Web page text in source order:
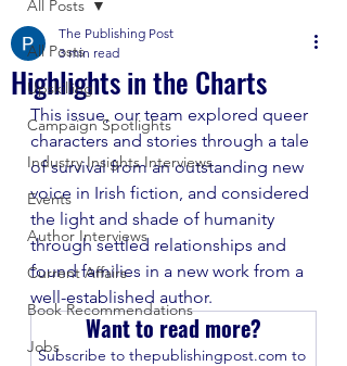
All Posts
Upskilling
Campaign Spotlights
Industry Insights Interviews
Events
Author Interviews
Current Affairs
Book Recommendations
Jobs
All Posts
Highlights in the Charts
The Publishing Post
3 min read
This issue, our team explored queer
characters and stories through a tale
of survival from an outstanding new
voice in Irish fiction, and considered
the light and shade of humanity
through settled relationships and
found families in a new work from a
well-established author.
Want to read more?
Subscribe to thepublishingpost.com to